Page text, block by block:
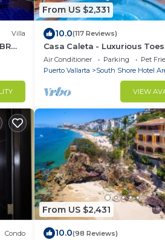
Villa
From US $2,331
10.0(117 Reviews)
Casa Caleta - Luxurious
Sand 6-Bedroom - With Chef
Villa!
Air Conditioner Parking
Pet
Puerto Vallarta
South Shore Hotel
VIEW
Condo
From US $2,431
10.0(98 Reviews)